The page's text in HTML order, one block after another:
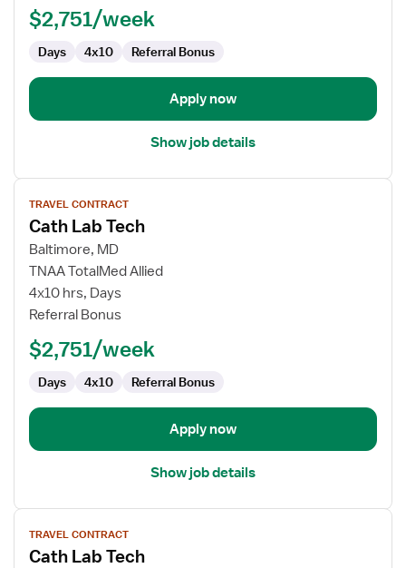
$2,751/week
Days 4x10 Referral Bonus
Apply now
Show job details
View
job
details
for
Cath
Lab
Tech
TRAVEL CONTRACT
Cath Lab Tech
Baltimore, MD
TNAA TotalMed Allied
4x10 hrs, Days
Referral Bonus
$2,751/week
Days 4x10 Referral Bonus
Apply now
Show job details
View
job
details
TRAVEL CONTRACT
Cath Lab Tech